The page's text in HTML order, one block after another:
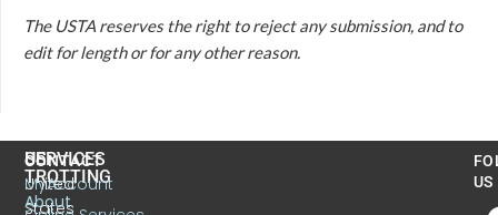
The USTA reserves the right to reject any submission, and to
edit for length or for any other reason.
CONTACT
United
States
US
TROTTING
About
SERVICES
MyAccount
US